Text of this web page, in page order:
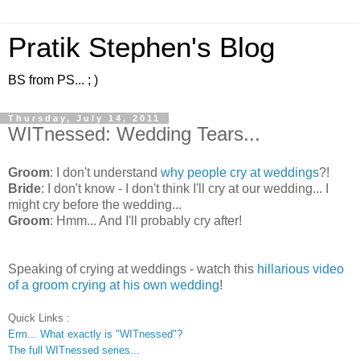
Pratik Stephen's Blog
BS from PS... ; )
Thursday, July 14, 2011
WITnessed: Wedding Tears...
Groom: I don't understand why people cry at weddings?!
Bride: I don't know - I don't think I'll cry at our wedding... I
might cry before the wedding...
Groom: Hmm... And I'll probably cry after!
Speaking of crying at weddings - watch this hillarious video
of a groom crying at his own wedding!
Quick Links :
Erm... What exactly is "WITnessed"?
The full WITnessed series...